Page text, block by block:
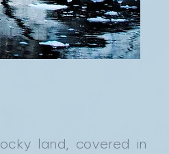
land, covered in